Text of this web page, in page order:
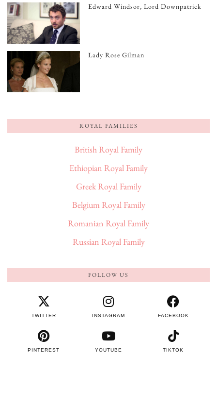
Edward Windsor, Lord Downpatrick
Lady Rose Gilman
ROYAL FAMILIES
British Royal Family
Ethiopian Royal Family
Greek Royal Family
Belgium Royal Family
Romanian Royal Family
Russian Royal Family
FOLLOW US
TWITTER INSTAGRAM FACEBOOK
PINTEREST YOUTUBE TIKTOK